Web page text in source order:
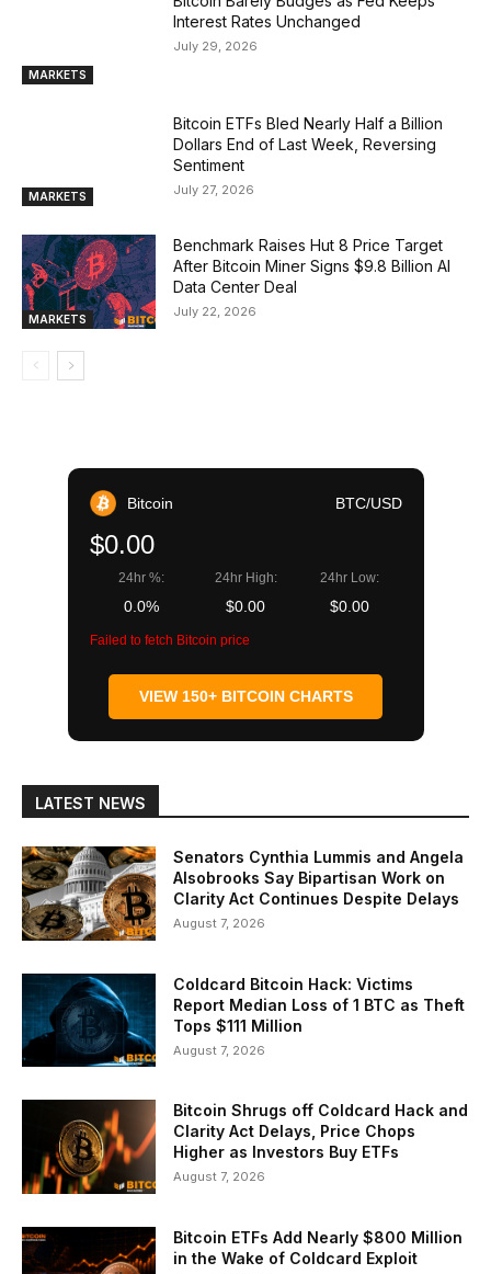
MARKETS
Interest Rates Unchanged
July 29, 2026
MARKETS
Bitcoin ETFs Bled Nearly Half a Billion
Dollars End of Last Week, Reversing
Sentiment
July 27, 2026
MARKETS
Benchmark Raises Hut 8 Price Target
After Bitcoin Miner Signs $9.8 Billion AI
Data Center Deal
July 22, 2026
Bitcoin BTC/USD
$0.00
24hr %:
0.0%
24hr High:
$0.00
24hr Low:
$0.00
Failed to fetch Bitcoin price
VIEW 150+ BITCOIN CHARTS
LATEST NEWS
Senators Cynthia Lummis and Angela
Alsobrooks Say Bipartisan Work on
Clarity Act Continues Despite Delays
August 7, 2026
Coldcard Bitcoin Hack: Victims
Report Median Loss of 1 BTC as Theft
Tops $111 Million
August 7, 2026
Bitcoin Shrugs off Coldcard Hack and
Clarity Act Delays, Price Chops
Higher as Investors Buy ETFs
August 7, 2026
Bitcoin ETFs Add Nearly $800 Million
in the Wake of Coldcard Exploit